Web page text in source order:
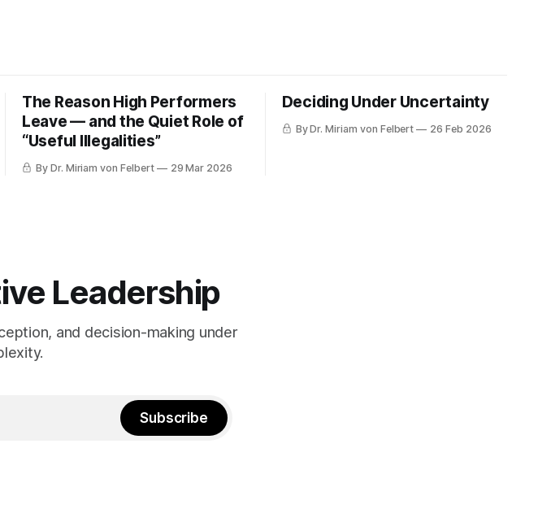
The Reason High Performers
Leave — and the Quiet Role of
“Useful Illegalities”
By Dr. Miriam von Felbert 29 Mar 2026
Deciding Under Uncertainty
By Dr. Miriam von Felbert 26 Feb 2026
Leadership
and decision-making under
Subscribe